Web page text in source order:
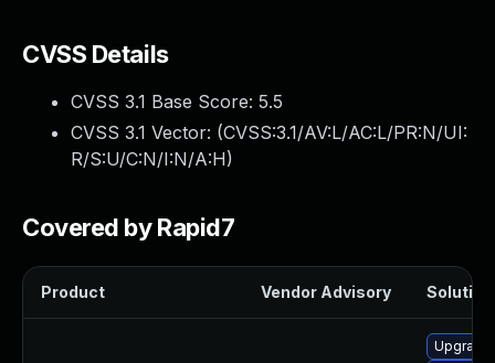
CVSS Details
CVSS 3.1 Base Score: 5.5
CVSS 3.1 Vector: (CVSS:3.1/AV:L/AC:L/PR:N/UI:
R/S:U/C:N/I:N/A:H)
Covered by Rapid7
Product Vendor Advisory Solution